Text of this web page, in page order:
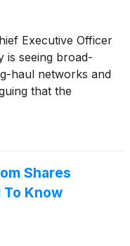
Executive Officer
is seeing broad-
haul networks and
that the
Speaking with
Shares
To Know